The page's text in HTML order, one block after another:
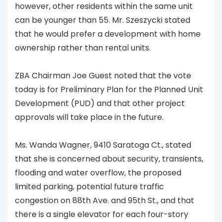
however, other residents within the same unit
can be younger than 55. Mr. Szeszycki stated
that he would prefer a development with home
ownership rather than rental units.
ZBA Chairman Joe Guest noted that the vote
today is for Preliminary Plan for the Planned Unit
Development (PUD) and that other project
approvals will take place in the future.
Ms. Wanda Wagner, 9410 Saratoga Ct., stated
that she is concerned about security, transients,
flooding and water overflow, the proposed
limited parking, potential future traffic
congestion on 88th Ave. and 95th St., and that
there is a single elevator for each four-story